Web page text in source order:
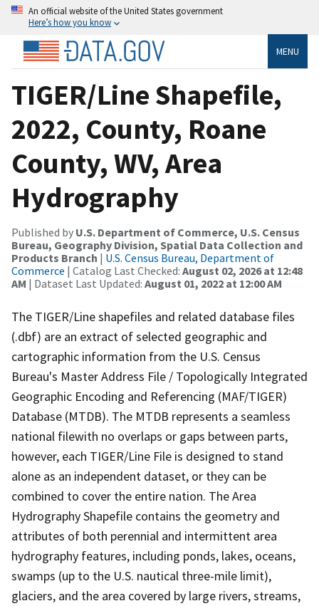
An official website of the United States government
Here’s how you know
MENU
TIGER/Line Shapefile,
2022, County, Roane
County, WV, Area
Hydrography
Published by U.S. Department of Commerce, U.S. Census
Bureau, Geography Division, Spatial Data Collection and
Products Branch | U.S. Census Bureau, Department of
Commerce | Catalog Last Checked: August 02, 2026 at 12:48
AM | Dataset Last Updated: August 01, 2022 at 12:00 AM
The TIGER/Line shapefiles and related database files
(.dbf) are an extract of selected geographic and
cartographic information from the U.S. Census
Bureau's Master Address File / Topologically Integrated
Geographic Encoding and Referencing (MAF/TIGER)
Database (MTDB). The MTDB represents a seamless
national filewith no overlaps or gaps between parts,
however, each TIGER/Line File is designed to stand
alone as an independent dataset, or they can be
combined to cover the entire nation. The Area
Hydrography Shapefile contains the geometry and
attributes of both perennial and intermittent area
hydrography features, including ponds, lakes, oceans,
swamps (up to the U.S. nautical three-mile limit),
glaciers, and the area covered by large rivers, streams,